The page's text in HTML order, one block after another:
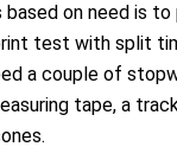
on need is to
test with split
a couple of
tape, a